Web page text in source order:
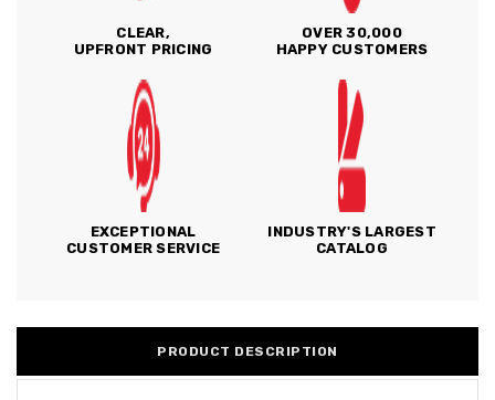
CLEAR,
UPFRONT PRICING
OVER 30,000
HAPPY CUSTOMERS
EXCEPTIONAL
CUSTOMER SERVICE
INDUSTRY'S LARGEST
CATALOG
PRODUCT DESCRIPTION